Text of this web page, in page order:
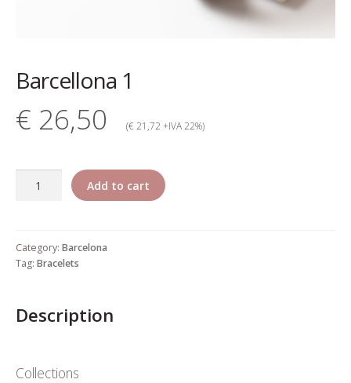
My account
Barcellona 1
€ 26,50 (€ 21,72 +IVA 22%)
Add to cart
Category: Barcelona
Tag: Bracelets
Description
Collections